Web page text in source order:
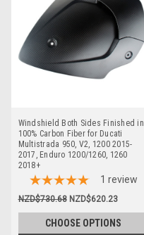
Windshield Both Sides Finished in
100% Carbon Fiber for Ducati
Multistrada 950, V2, 1200 2015-
2017, Enduro 1200/1260, 1260
2018+
1 review
NZD$730.68 NZD$620.23
CHOOSE OPTIONS